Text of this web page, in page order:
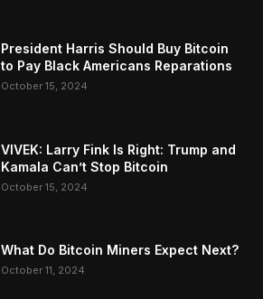
President Harris Should Buy Bitcoin
to Pay Black Americans Reparations
October 15, 2024
VIVEK: Larry Fink Is Right: Trump and
Kamala Can’t Stop Bitcoin
October 15, 2024
What Do Bitcoin Miners Expect Next?
October 11, 2024